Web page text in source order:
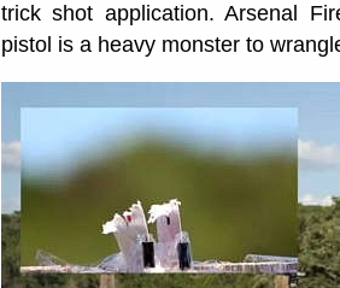
trick shot application. Arsenal
pistol is a heavy monster to